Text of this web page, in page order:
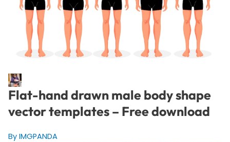
Flat-hand drawn male body shape
vector templates – Free download
By IMGPANDA